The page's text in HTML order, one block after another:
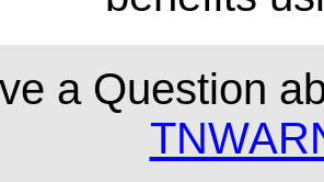
a Question